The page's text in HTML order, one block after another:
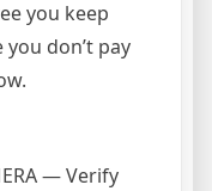
you keep
don’t pay
— Verify